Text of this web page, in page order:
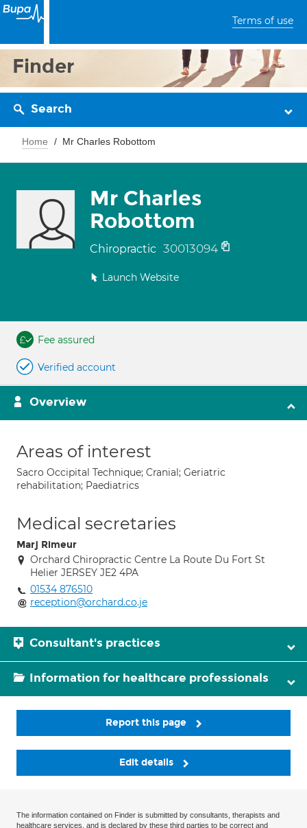
Terms of use
Finder
Search
Home Mr Charles Robottom
Mr Charles
Robottom
Chiropractic 30013094
Launch Website
Fee assured
Verified account
Overview
Areas of interest
Sacro Occipital Technique; Cranial; Geriatric
rehabilitation; Paediatrics
Medical secretaries
Marj Rimeur
Orchard Chiropractic Centre La Route Du Fort St
Helier JERSEY JE2 4PA
01534 876510
reception@orchard.co.je
Consultant's practices
Information for healthcare professionals
Report this page
Edit details
The information contained on Finder is submitted by consultants, therapists and
healthcare services, and is declared by these third parties to be correct and